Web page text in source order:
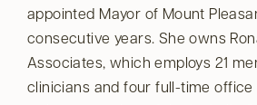
appointed Mayor of Mount
consecutive years. She owns
Associates, which employs 21
clinicians and four full-time office